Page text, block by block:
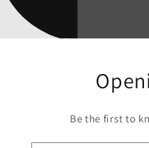
Be the first to